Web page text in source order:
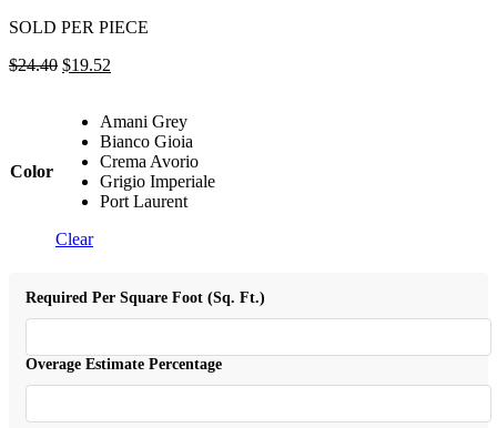
SOLD PER PIECE
$24.40 Original
$24.40.
$19.52
$19.52.
Color
Amani Grey
Bianco Gioia
Crema Avorio
Grigio Imperiale
Port Laurent
Clear
Required Per Square Foot (Sq. Ft.)
Overage Estimate Percentage